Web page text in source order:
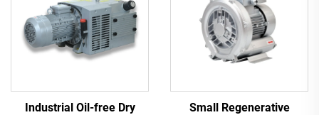
Industrial Oil-free Dry
Small Regenerative